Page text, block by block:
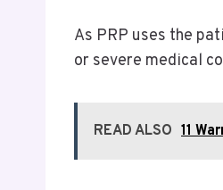
As PRP uses the
or severe medical
READ ALSO 11